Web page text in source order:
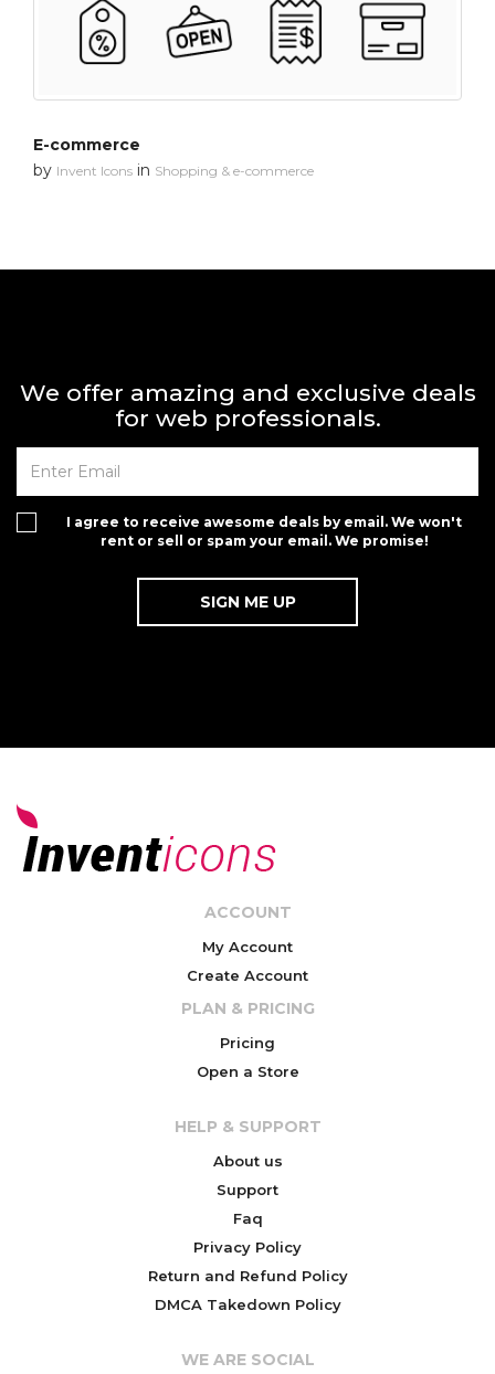
E-commerce
by Invent Icons in Shopping & e-commerce
We offer amazing and exclusive deals
for web professionals.
I agree to receive awesome deals by email. We won't
rent or sell or spam your email. We promise!
ACCOUNT
My Account
Create Account
PLAN & PRICING
Pricing
Open a Store
HELP & SUPPORT
About us
Support
Faq
Privacy Policy
Return and Refund Policy
DMCA Takedown Policy
WE ARE SOCIAL